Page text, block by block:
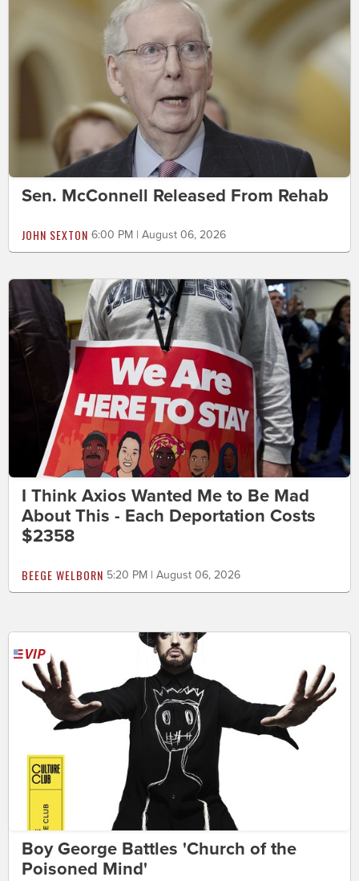
Sen. McConnell Released From Rehab
JOHN SEXTON 6:00 PM | August 06, 2026
I Think Axios Wanted Me to Be Mad
About This - Each Deportation Costs
$2358
BEEGE WELBORN 5:20 PM | August 06, 2026
Boy George Battles 'Church of the
Poisoned Mind'